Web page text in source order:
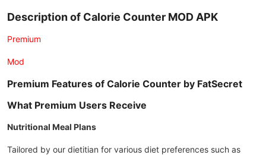
Description of Calorie Counter MOD APK
Premium
Mod
Premium Features of Calorie Counter by FatSecret
What Premium Users Receive
Nutritional Meal Plans
Tailored by our dietitian for various diet preferences such as